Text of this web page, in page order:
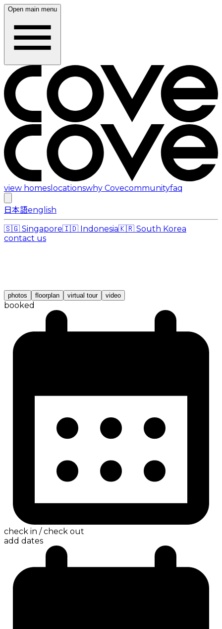
Open main menu
view homes locationswhy Covecommunityfaq
日本語english
🇸🇬 Singapore🇮🇩 Indonesia🇰🇷 South Korea
contact us
photos floorplan virtual tour video
booked
check in / check out
add dates